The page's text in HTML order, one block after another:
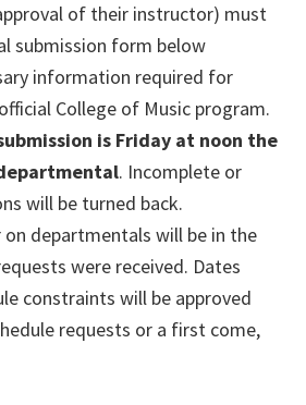
of their instructor) must
submission form below
information required for
College of Music program.
is Friday at noon the
. Incomplete or
will be turned back.
departmentals will be in the
were received. Dates
constraints will be approved
requests or a first come,